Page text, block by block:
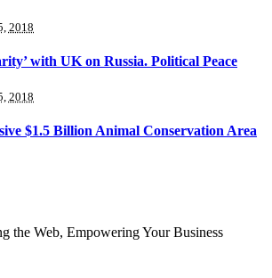
2018
with UK on Russia. Political Peace
2018
$1.5 Billion Animal Conservation Area
the Web, Empowering Your Business